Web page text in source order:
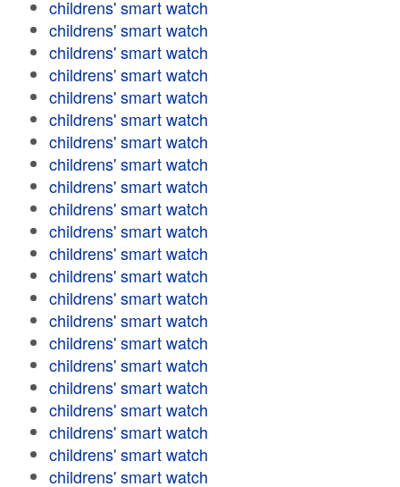
childrens' smart watch
childrens' smart watch
childrens' smart watch
childrens' smart watch
childrens' smart watch
childrens' smart watch
childrens' smart watch
childrens' smart watch
childrens' smart watch
childrens' smart watch
childrens' smart watch
childrens' smart watch
childrens' smart watch
childrens' smart watch
childrens' smart watch
childrens' smart watch
childrens' smart watch
childrens' smart watch
childrens' smart watch
childrens' smart watch
childrens' smart watch
childrens' smart watch